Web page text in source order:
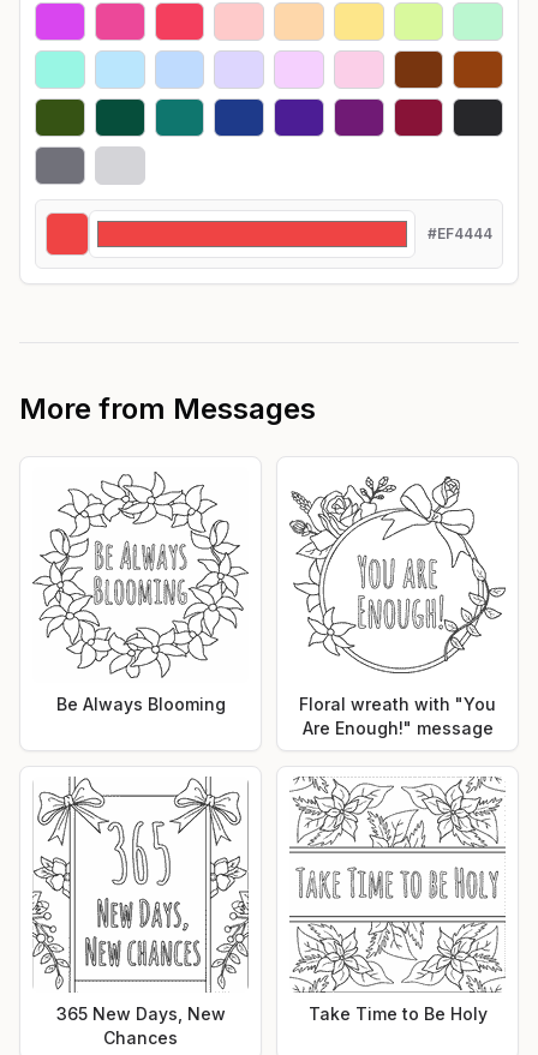
#EF4444
More from Messages
Be Always Blooming
Floral wreath with "You
Are Enough!" message
365 New Days, New
Chances
Take Time to Be Holy